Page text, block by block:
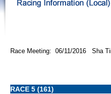
Race Meeting: 06/11/2016 Sha
RACE 5 (161)